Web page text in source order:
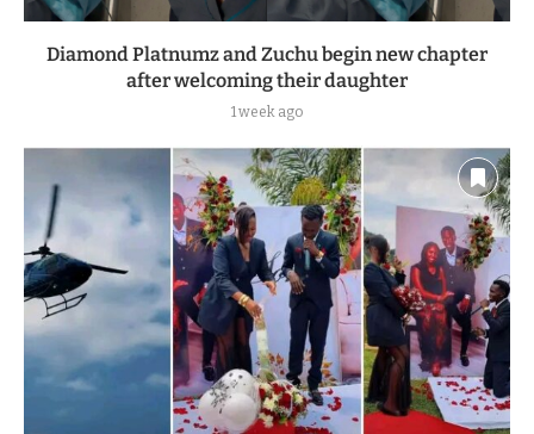
Diamond Platnumz and Zuchu begin new chapter
after welcoming their daughter
1 week ago